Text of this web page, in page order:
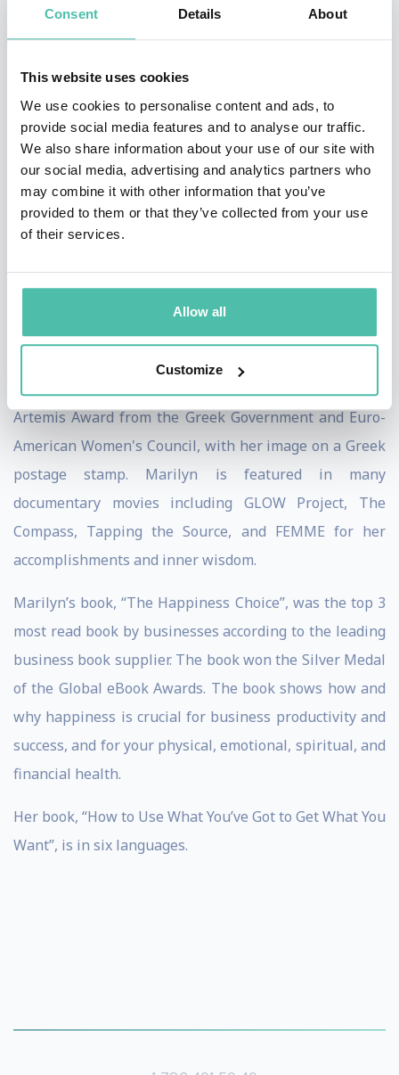
Consent Details About
This website uses cookies
We use cookies to personalise content and ads, to
provide social media features and to analyse our traffic.
We also share information about your use of our site with
our social media, advertising and analytics partners who
may combine it with other information that you’ve
provided to them or that they’ve collected from your use
of their services.
Allow all
Customize
consults with corporations, organizations and people
to achieve greater success, creativity and happiness.
She helps people and organizations find and fulfill
their life purpose and provide them with the principles
and actions steps to take them their goals. Her NPR
(Net Promoter Score) from her clients, the industry
standard for measuring customer satisfaction, is
among the highest rated of all speakers.
Entrepreneurs in the USA by Fempreneur magazine.
Jack Canfield detailed her work in his book on the
strategies for success, “The Success Principles”.
Among her numerous recognition and awards is the
Artemis Award from the Greek Government and Euro-
American Women's Council, with her image on a Greek
postage stamp. Marilyn is featured in many
documentary movies including GLOW Project, The
Compass, Tapping the Source, and FEMME for her
accomplishments and inner wisdom.
Marilyn’s book, “The Happiness Choice”, was the top 3
most read book by businesses according to the leading
business book supplier. The book won the Silver Medal
of the Global eBook Awards. The book shows how and
why happiness is crucial for business productivity and
success, and for your physical, emotional, spiritual, and
financial health.
Her book, “How to Use What You’ve Got to Get What You
Want”, is in six languages.